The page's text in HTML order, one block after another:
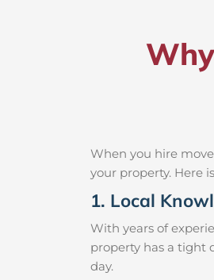
When you hire
your property. Here
1. Local
With years of
property has a tight
day.